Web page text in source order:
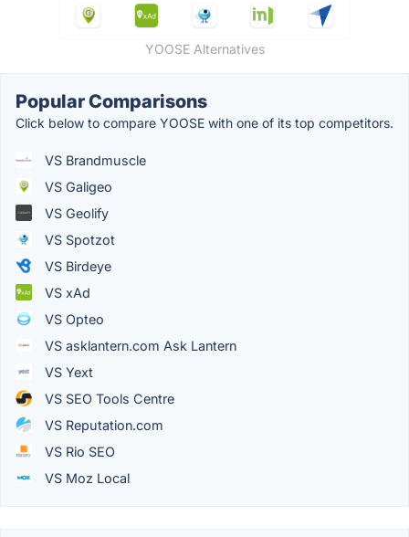
YOOSE Alternatives
Popular Comparisons
Click below to compare YOOSE with one of its top competitors.
VS Brandmuscle
VS Galigeo
VS Geolify
VS Spotzot
VS Birdeye
VS xAd
VS Opteo
VS asklantern.com Ask Lantern
VS Yext
VS SEO Tools Centre
VS Reputation.com
VS Rio SEO
VS Moz Local